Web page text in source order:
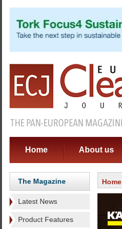
Home About us
The Magazine
Latest News
Product Features
Home